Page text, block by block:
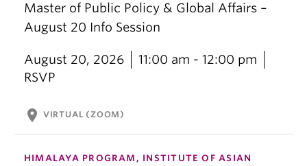
Master of Public Policy & Global Affairs –
August 20 Info Session
August 20, 2026
11:00 am - 12:00 pm
RSVP
location_on VIRTUAL (ZOOM)
HIMALAYA PROGRAM, INSTITUTE OF ASIAN